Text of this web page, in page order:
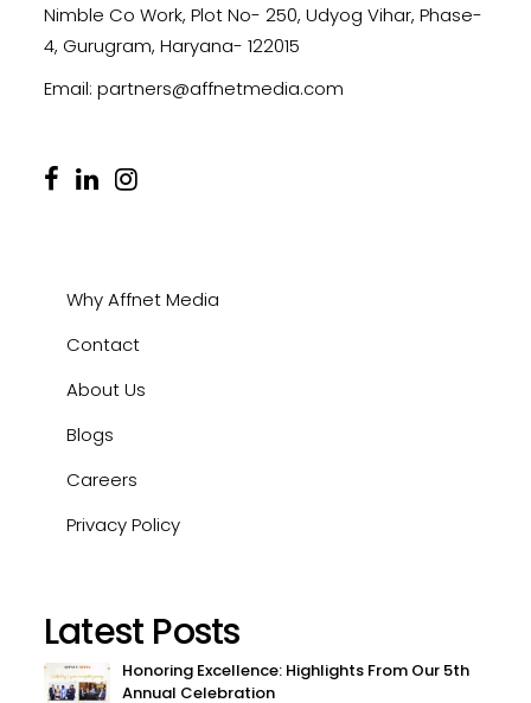
Nimble Co Work, Plot No- 250, Udyog Vihar, Phase-
4, Gurugram, Haryana- 122015
Email: partners@affnetmedia.com
Why Affnet Media
Contact
About Us
Blogs
Careers
Privacy Policy
Latest Posts
Honoring Excellence: Highlights From Our 5th
Annual Celebration